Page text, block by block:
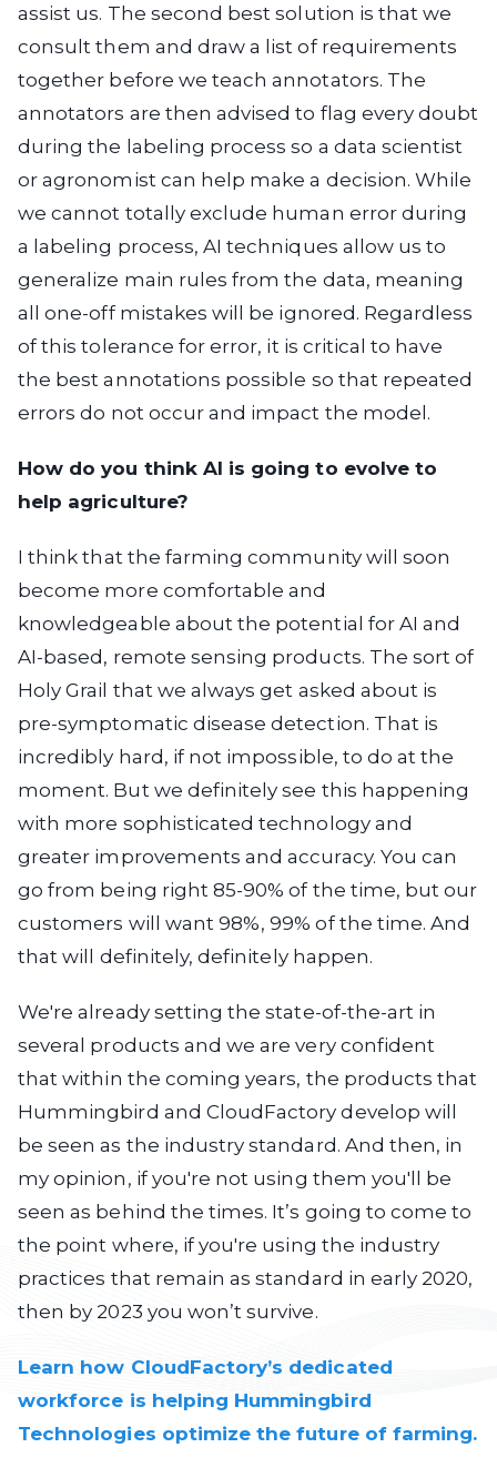
assist us. The second best solution is that we
consult them and draw a list of requirements
together before we teach annotators. The
annotators are then advised to flag every doubt
during the labeling process so a data scientist
or agronomist can help make a decision. While
we cannot totally exclude human error during
a labeling process, AI techniques allow us to
generalize main rules from the data, meaning
all one-off mistakes will be ignored. Regardless
of this tolerance for error, it is critical to have
the best annotations possible so that repeated
errors do not occur and impact the model.
How do you think AI is going to evolve to
help agriculture?
I think that the farming community will soon
become more comfortable and
knowledgeable about the potential for AI and
AI-based, remote sensing products. The sort of
Holy Grail that we always get asked about is
pre-symptomatic disease detection. That is
incredibly hard, if not impossible, to do at the
moment. But we definitely see this happening
with more sophisticated technology and
greater improvements and accuracy. You can
go from being right 85-90% of the time, but our
customers will want 98%, 99% of the time. And
that will definitely, definitely happen.
We're already setting the state-of-the-art in
several products and we are very confident
that within the coming years, the products that
Hummingbird and CloudFactory develop will
be seen as the industry standard. And then, in
my opinion, if you're not using them you'll be
seen as behind the times. It’s going to come to
the point where, if you're using the industry
practices that remain as standard in early 2020,
then by 2023 you won’t survive.
Learn how CloudFactory’s dedicated
workforce is helping Hummingbird
Technologies optimize the future of farming.